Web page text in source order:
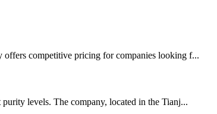
competitive pricing for companies looking f...
levels. The company, located in the Tianj...